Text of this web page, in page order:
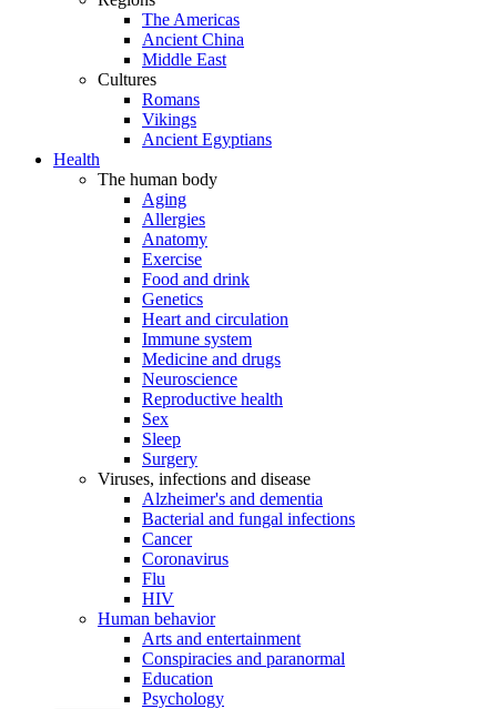
The Americas
Ancient China
Middle East
Cultures
Romans
Vikings
Ancient Egyptians
Health
The human body
Aging
Allergies
Anatomy
Exercise
Food and drink
Genetics
Heart and circulation
Immune system
Medicine and drugs
Neuroscience
Reproductive health
Sex
Sleep
Surgery
Viruses, infections and disease
Alzheimer's and dementia
Bacterial and fungal infections
Cancer
Coronavirus
Flu
HIV
Human behavior
Arts and entertainment
Conspiracies and paranormal
Education
Psychology